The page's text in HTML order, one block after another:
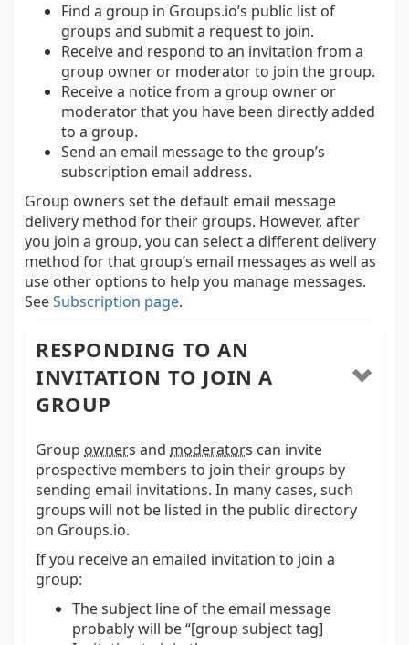
Find a group in Groups.io’s public list of
groups and submit a request to join.
Receive and respond to an invitation from a
group owner or moderator to join the group.
Receive a notice from a group owner or
moderator that you have been directly added
to a group.
Send an email message to the group’s
subscription email address.
Group owners set the default email message
delivery method for their groups. However, after
you join a group, you can select a different delivery
method for that group’s email messages as well as
use other options to help you manage messages.
SeeSubscription page.
RESPONDING TO AN
INVITATION TO JOIN A
GROUP
Group owners and moderators can invite
prospective members to join their groups by
sending email invitations. In many cases, such
groups will not be listed in the public directory
on Groups.io.
If you receive an emailed invitation to join a
group:
The subject line of the email message
probably will be “[group subject tag]